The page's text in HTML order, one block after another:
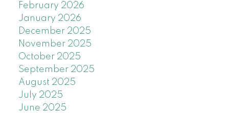
February 2026
January 2026
December 2025
November 2025
October 2025
September 2025
August 2025
July 2025
June 2025